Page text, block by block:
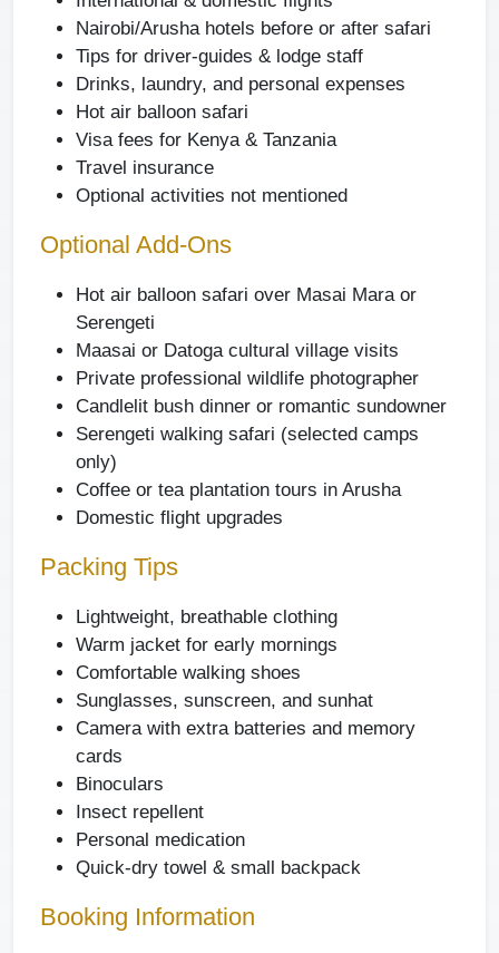
Nairobi/Arusha hotels before or after safari
Tips for driver-guides & lodge staff
Drinks, laundry, and personal expenses
Hot air balloon safari
Visa fees for Kenya & Tanzania
Travel insurance
Optional activities not mentioned
Optional Add-Ons
Hot air balloon safari over Masai Mara or
Serengeti
Maasai or Datoga cultural village visits
Private professional wildlife photographer
Candlelit bush dinner or romantic sundowner
Serengeti walking safari (selected camps
only)
Coffee or tea plantation tours in Arusha
Domestic flight upgrades
Packing Tips
Lightweight, breathable clothing
Warm jacket for early mornings
Comfortable walking shoes
Sunglasses, sunscreen, and sunhat
Camera with extra batteries and memory
cards
Binoculars
Insect repellent
Personal medication
Quick-dry towel & small backpack
Booking Information